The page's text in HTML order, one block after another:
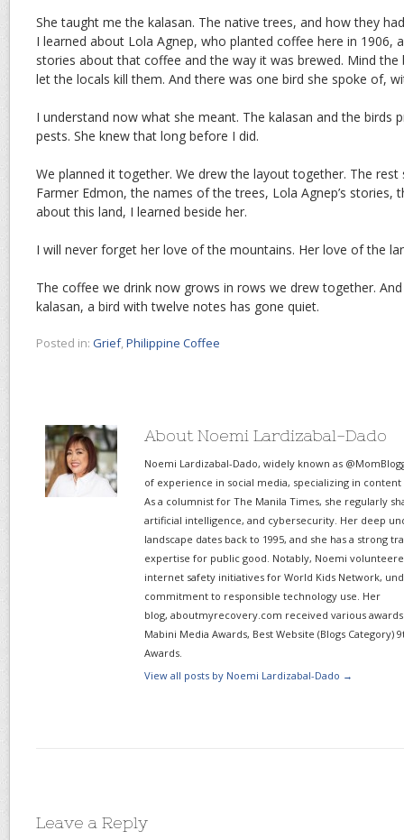
She taught me the kalasan. The native trees, and how they
I learned about Lola Agnep, who planted coffee here in 1906,
stories about that coffee and the way it was brewed. Mind the
let the locals kill them. And there was one bird she spoke of,
I understand now what she meant. The kalasan and the birds
pests. She knew that long before I did.
We planned it together. We drew the layout together. The rest
Farmer Edmon, the names of the trees, Lola Agnep’s stories,
about this land, I learned beside her.
I will never forget her love of the mountains. Her love of the
The coffee we drink now grows in rows we drew together.
kalasan, a bird with twelve notes has gone quiet.
Posted in: Grief,Philippine Coffee
About Noemi Lardizabal-Dado
Noemi Lardizabal-Dado, widely known as
of experience in social media, specializing in
As a columnist for The Manila Times, she regularly
artificial intelligence, and cybersecurity. Her deep
landscape dates back to 1995, and she has a strong
expertise for public good. Notably, Noemi
internet safety initiatives for World Kids Network,
commitment to responsible technology use. Her
blog, aboutmyrecovery.com received various awards
Mabini Media Awards, Best Website (Blogs Category)
Awards.
View all posts by Noemi Lardizabal-Dado →
Leave a Reply